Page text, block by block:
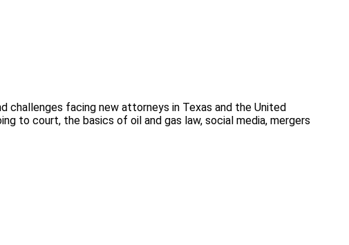
challenges facing new attorneys in Texas and the United
to court, the basics of oil and gas law, social media, mergers